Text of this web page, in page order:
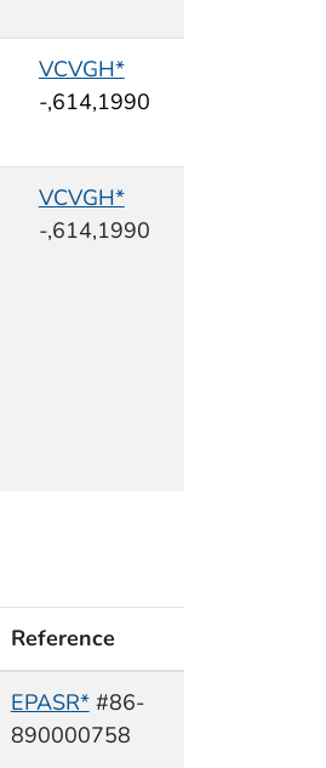
VCVGH*
-,614,1990
VCVGH*
-,614,1990
Reference
EPASR*#86-
890000758